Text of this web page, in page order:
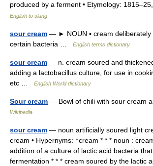
produced by a ferment • Etymology:
English to slang
sour cream — ► NOUN ▪ cream deliberately
certain bacteria …
English terms dictionary
sour cream — n. cream soured and
adding a lactobacillus culture, for use in
etc …
English World dictionary
Sour cream — Bowl of chili with sour cream
Wikipedia
sour cream — noun artificially soured light
cream • Hypernyms: ↑cream * * * noun :
addition of a culture of lactic acid bacteria
fermentation * * * cream soured by the lactic